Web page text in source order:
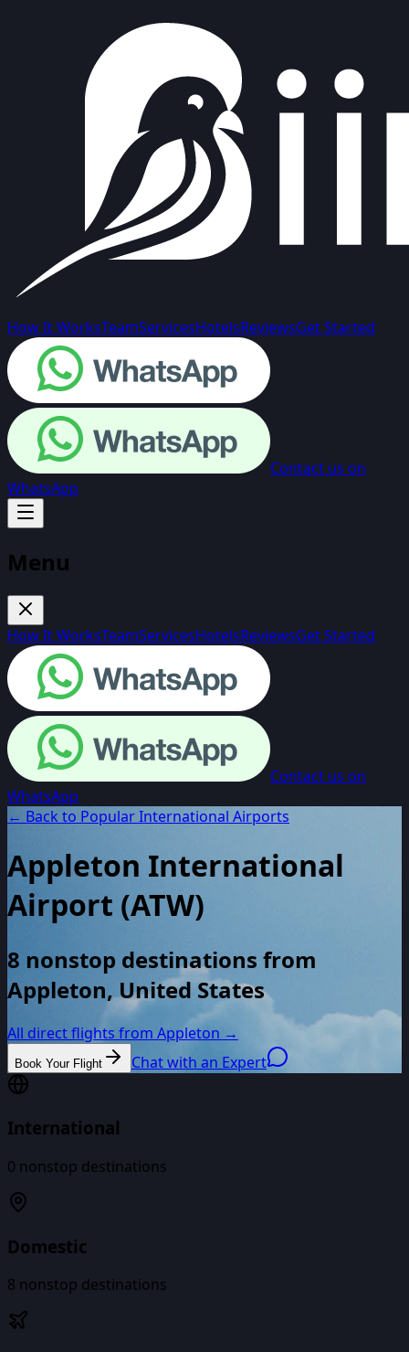
How It WorksTeamServicesHotelsReviewsGet Started
Contact us on
WhatsApp
Menu
How It WorksTeamServicesHotelsReviewsGet Started
Contact us on
WhatsApp
← Back to Popular International Airports
Appleton International
Airport (ATW)
8 nonstop destinations from
Appleton, United States
All direct flights from Appleton →
Book Your Flight Chat with an Expert
International
0 nonstop destinations
Domestic
8 nonstop destinations